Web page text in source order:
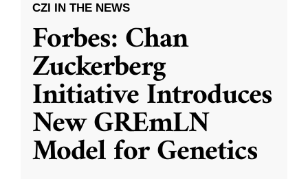
CZI IN THE NEWS
Forbes: Chan
Zuckerberg
Initiative Introduces
New GREmLN
Model for Genetics